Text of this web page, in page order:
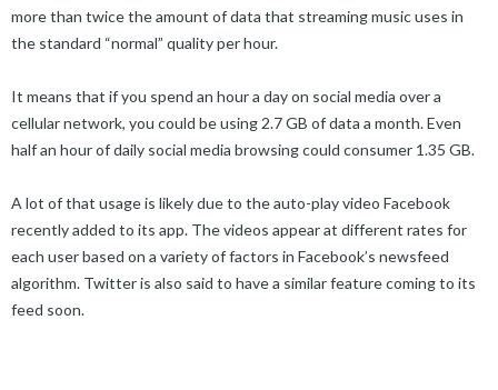
more than twice the amount of data that streaming music uses in
the standard “normal” quality per hour.
It means that if you spend an hour a day on social media over a
cellular network, you could be using 2.7 GB of data a month. Even
half an hour of daily social media browsing could consumer 1.35 GB.
A lot of that usage is likely due to the auto-play video Facebook
recently added to its app. The videos appear at different rates for
each user based on a variety of factors in Facebook’s newsfeed
algorithm. Twitter is also said to have a similar feature coming to its
feed soon.